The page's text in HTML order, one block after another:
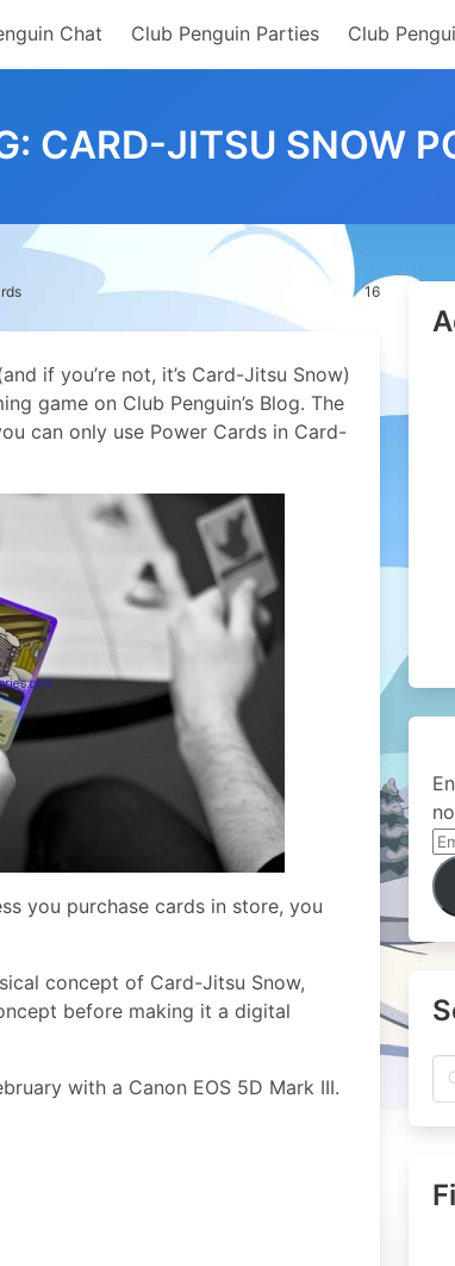
Chat Club Penguin Parties Club
CARD-JITSU SNOW
16
if you’re not, it’s Card-Jitsu Snow)
game on Club Penguin’s Blog. The
can only use Power Cards in Card-
you purchase cards in store, you
concept of Card-Jitsu Snow,
before making it a digital
with a Canon EOS 5D Mark III.